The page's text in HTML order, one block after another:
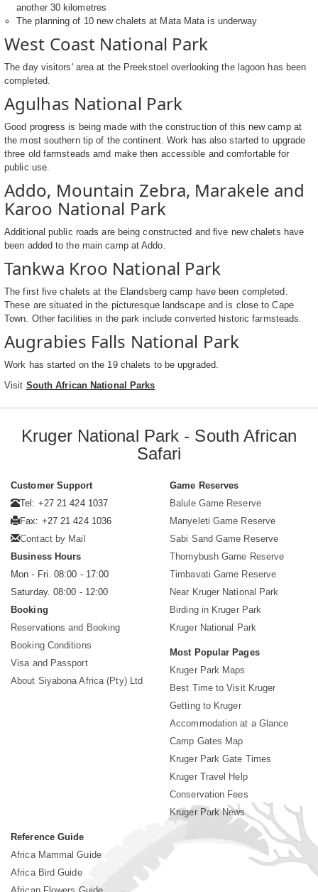
another 30 kilometres
The planning of 10 new chalets at Mata Mata is underway
West Coast National Park
The day visitors' area at the Preekstoel overlooking the lagoon has been
completed.
Agulhas National Park
Good progress is being made with the construction of this new camp at
the most southern tip of the continent. Work has also started to upgrade
three old farmsteads amd make then accessible and comfortable for
public use.
Addo, Mountain Zebra, Marakele and
Karoo National Park
Additional public roads are being constructed and five new chalets have
been added to the main camp at Addo.
Tankwa Kroo National Park
The first five chalets at the Elandsberg camp have been completed.
These are situated in the picturesque landscape and is close to Cape
Town. Other facilities in the park include converted historic farmsteads.
Augrabies Falls National Park
Work has started on the 19 chalets to be upgraded.
Visit South African National Parks
Kruger National Park - South African
Safari
Customer Support
Tel: +27 21 424 1037
Fax: +27 21 424 1036
Contact by Mail
Business Hours
Mon - Fri. 08:00 - 17:00
Saturday. 08:00 - 12:00
Booking
Reservations and Booking
Booking Conditions
Visa and Passport
About Siyabona Africa (Pty) Ltd
Game Reserves
Balule Game Reserve
Manyeleti Game Reserve
Sabi Sand Game Reserve
Thornybush Game Reserve
Timbavati Game Reserve
Near Kruger National Park
Birding in Kruger Park
Kruger National Park
Most Popular Pages
Kruger Park Maps
Best Time to Visit Kruger
Getting to Kruger
Accommodation at a Glance
Camp Gates Map
Kruger Park Gate Times
Kruger Travel Help
Conservation Fees
Kruger Park News
Reference Guide
Africa Mammal Guide
Africa Bird Guide